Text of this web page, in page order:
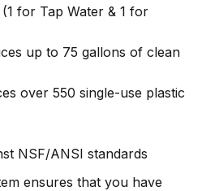
for Tap Water & 1 for
up to 75 gallons of clean
over 550 single-use plastic
NSF/ANSI standards
ensures that you have